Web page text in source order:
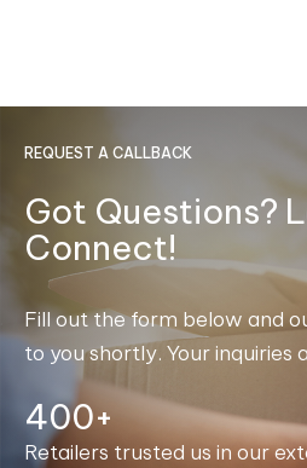
REQUEST A CALLBACK
Got Questions?
Connect!
Fill out the form below and
to you shortly. Your inquiries
400+
Retailers trusted us in our